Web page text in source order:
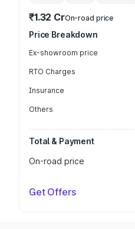
₹1.32 CrOn-road price
Price Breakdown
Ex-showroom price
RTO Charges
Insurance
Others
Total & Payment
On-road price
Get Offers